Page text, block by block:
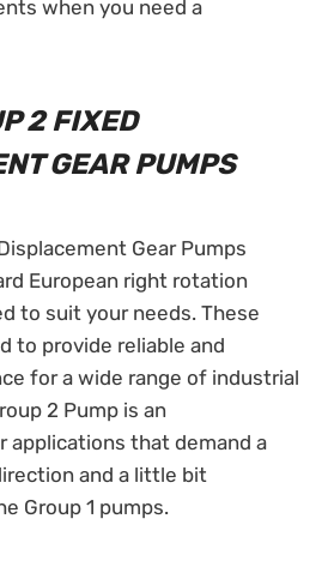
when you need a
2 FIXED
GEAR PUMPS
Gear Pumps
European right rotation
to suit your needs. These
to provide reliable and
for a wide range of industrial
2 Pump is an
applications that demand a
and a little bit
Group 1 pumps.